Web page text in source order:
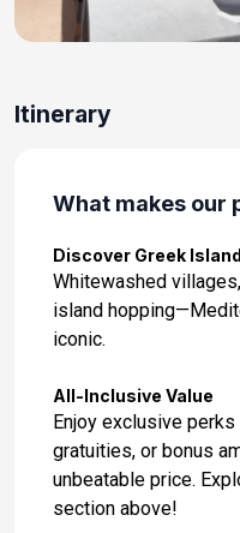
Itinerary
What makes our
Discover Greek
Whitewashed
island
iconic.
All-Inclusive Value
Enjoy exclusive
gratuities, or bonus
unbeatable price.
section above!